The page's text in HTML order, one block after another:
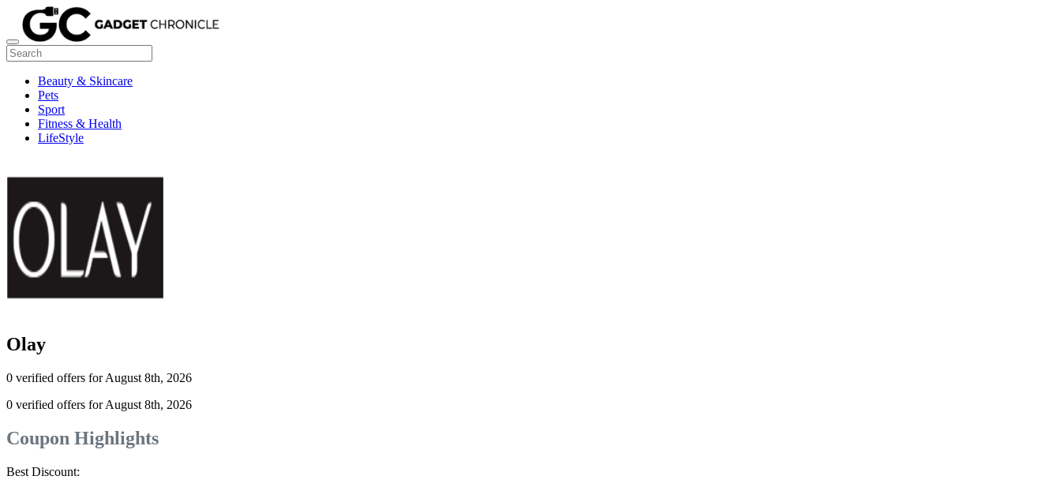
Beauty & Skincare
Pets
Sport
Fitness & Health
LifeStyle
Olay
0 verified offers for August 8th, 2026
0 verified offers for August 8th, 2026
Coupon Highlights
Best Discount: